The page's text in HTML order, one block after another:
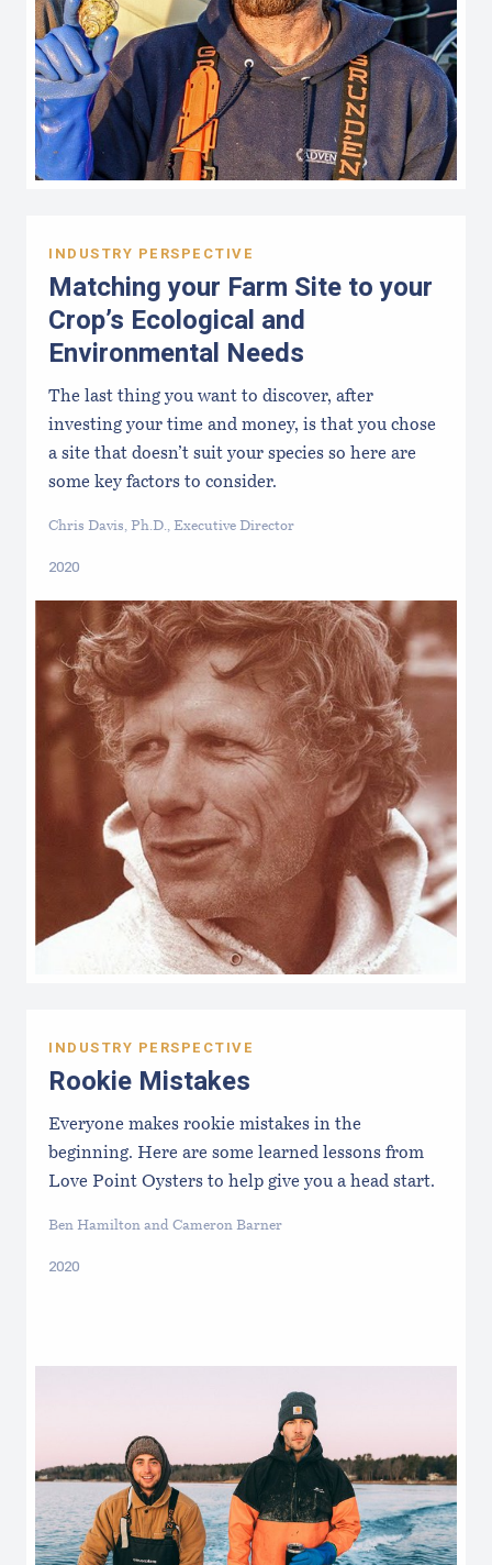
INDUSTRY PERSPECTIVE
Matching your Farm Site to your
Crop’s Ecological and
Environmental Needs
The last thing you want to discover, after
investing your time and money, is that you chose
a site that doesn’t suit your species so here are
some key factors to consider.
Chris Davis, Ph.D., Executive Director
2020
INDUSTRY PERSPECTIVE
Rookie Mistakes
Everyone makes rookie mistakes in the
beginning. Here are some learned lessons from
Love Point Oysters to help give you a head start.
Ben Hamilton and Cameron Barner
2020